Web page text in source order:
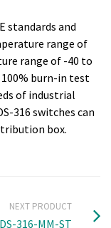
standards and
range of
range of -40 to
100% burn-in test
of industrial
316 switches can
box.
NEXT PRODUCT
316-MM-ST